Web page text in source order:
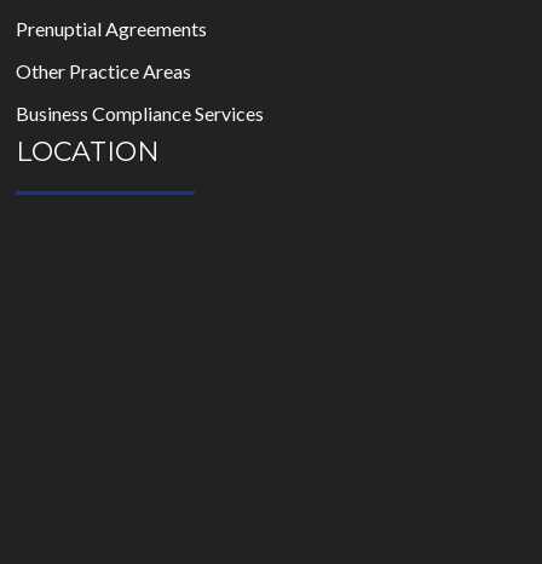
Prenuptial Agreements
Other Practice Areas
Business Compliance Services
LOCATION